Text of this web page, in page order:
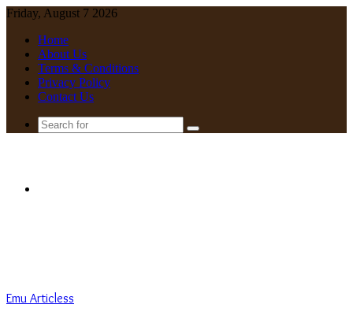
Friday, August 7 2026
Home
About Us
Terms & Conditions
Privacy Policy
Contact Us
Search
Emu Articless